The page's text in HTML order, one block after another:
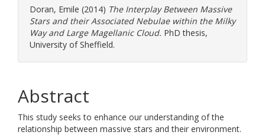
Doran, Emile (2014) The Interplay Between Massive
Stars and their Associated Nebulae within the Milky
Way and Large Magellanic Cloud. PhD thesis,
University of Sheffield.
Abstract
This study seeks to enhance our understanding of the
relationship between massive stars and their environment.